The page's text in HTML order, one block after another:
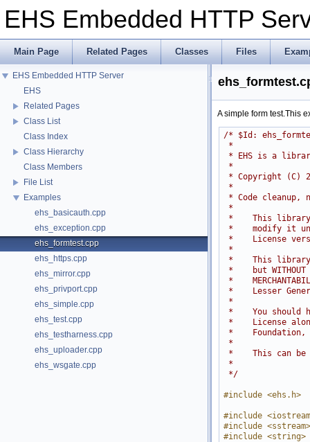
EHS Embedded HTTP
Main Page Related Pages Classes Files
EHS Embedded HTTP Server
EHS
Related Pages
Class List
Class Index
Class Hierarchy
Class Members
File List
Examples
ehs_basicauth.cpp
ehs_exception.cpp
ehs_formtest.cpp
ehs_https.cpp
ehs_mirror.cpp
ehs_privport.cpp
ehs_simple.cpp
ehs_test.cpp
ehs_testharness.cpp
ehs_uploader.cpp
ehs_wsgate.cpp
A simple form test.This
/* $Id:
*
* EHS is a
*
* Copyright (C)
*
* Code cleanup,
*
*    This library
*    modify it
*    License
*
*    This
*    but WITHOUT
*
*    Lesser
*
*    You should
*    License
*    Foundation,
*
*    This can be
*
*/
#include <ehs.h>
#include
#include <sstream>
#include <string>